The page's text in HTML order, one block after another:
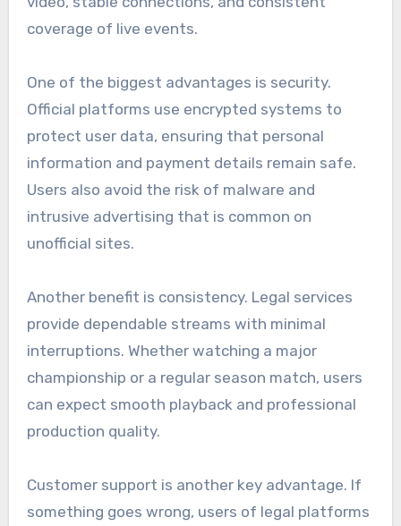
coverage of live events.
One of the biggest advantages is security.
Official platforms use encrypted systems to
protect user data, ensuring that personal
information and payment details remain safe.
Users also avoid the risk of malware and
intrusive advertising that is common on
unofficial sites.
Another benefit is consistency. Legal services
provide dependable streams with minimal
interruptions. Whether watching a major
championship or a regular season match, users
can expect smooth playback and professional
production quality.
Customer support is another key advantage. If
something goes wrong, users of legal platforms